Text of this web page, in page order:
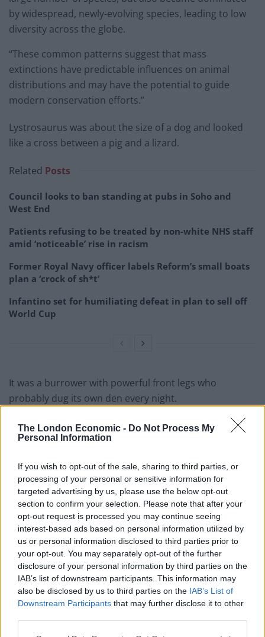
The London Economic - Do Not Process My
Personal Information
If you wish to opt-out of the sale, sharing to third parties, or
processing of your personal or sensitive information for
targeted advertising by us, please use the below opt-out
section to confirm your selection. Please note that after your
opt-out request is processed you may continue seeing
interest-based ads based on personal information utilized by
us or personal information disclosed to third parties prior to
your opt-out. You may separately opt-out of the further
disclosure of your personal information by third parties on the
IAB’s list of downstream participants. This information may
also be disclosed by us to third parties on the IAB’s List of
Downstream Participants that may further disclose it to other
by widespread, newly-evolving species, leading to low
diversity across the globe.
“These common patterns suggest that mass
extinctions have predictable influences on animal
distributions and may have the potential to guide
modern conservation efforts.”
Lystrosaurus was about the size of a dog and looked
like a cross between a pig and a lizard.
Related Posts
Council looks to ban standing at pubs in Soho and
West End
Patients refusing to be treated by non-white NHS staff
amid ‘noticeable’ rise in racism
Former Royal Navy officer labels Reform’s small boats
plan a ‘crock of sh*t’
Infantino set for humiliating defeat in plan to sell off
World Cup
It was a burrower with powerful front legs who
probably dug its own den every night.
Somehow, it managed to survive the worst mass
extinction in history caused by massive volcanic
and killed 95 per cent of all species.
Another wave of volcanic activity about 200 million
years ago, known as the end-Triassic event, then wiped
out a large proportion of life on Earth again, including
around a third of marine species, allowing the
dinosaurs to take over.
The researchers said extinctions were very important
in shaping the evolutionary history of life.
The end-Permian event wiped out many of the groups